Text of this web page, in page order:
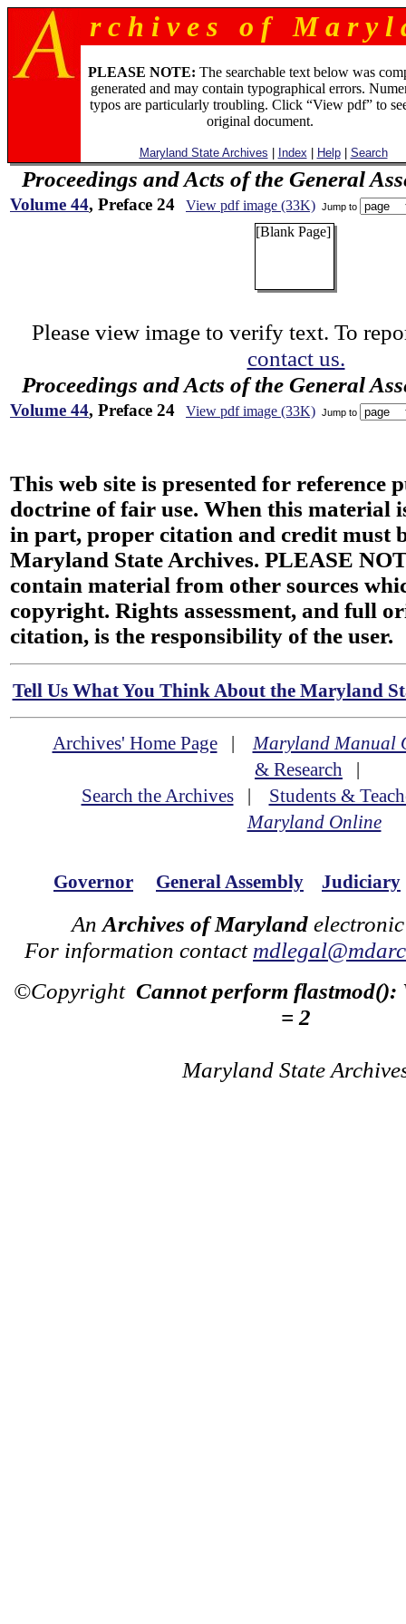
r c h i v e s o f M a r y l
PLEASE NOTE: The searchable text below was
generated and may contain typographical errors.
typos are particularly troubling. Click “View pdf” to
original document.
Maryland State Archives Index Help| Search
Proceedings and Acts of the General
Volume 44, Preface 24 View pdf image (33K) Jump to
[Blank Page]
Please view image to verify text. To
contact us.
Proceedings and Acts of the General
Volume 44, Preface 24 View pdf image (33K) Jump to
This web site is presented for reference
doctrine of fair use. When this material
in part, proper citation and credit must
Maryland State Archives. PLEASE
contain material from other sources
copyright. Rights assessment, and full
citation, is the responsibility of the user.
Tell Us What You Think About the Maryland
Archives' Home Page|Maryland Manual
& Research |
Search the Archives| Students &
Maryland Online
Governor General Assembly Judiciary
An Archives of Maryland
For information contact
©Copyright Cannot perform flastmod():
= 2
Maryland State